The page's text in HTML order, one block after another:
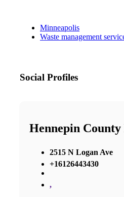
Minneapolis
Waste management
Social Profiles
Hennepin
2515 N Logan Ave
+16126443430
,